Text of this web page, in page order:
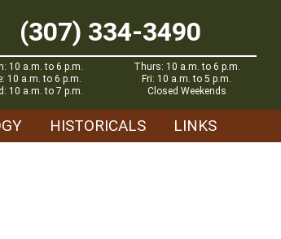
(307) 334-3490
10 a.m. to 6 p.m.
10 a.m. to 6 p.m.
10 a.m. to 7 p.m.
Thurs: 10 a.m. to 6 p.m.
Fri: 10 a.m. to 5 p.m.
Closed Weekends
HISTORICALS LINKS